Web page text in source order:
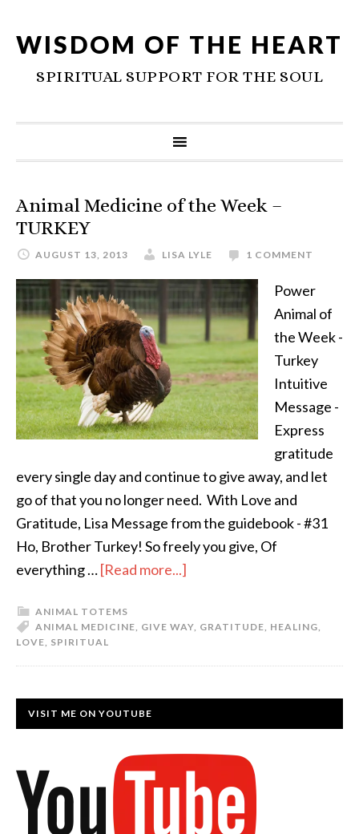
WISDOM OF THE HEART
SPIRITUAL SUPPORT FOR THE SOUL
Animal Medicine of the Week –
TURKEY
AUGUST 13, 2013 LISA LYLE 1 COMMENT
Power
Animal of
the Week -
Turkey
Intuitive
Message -
Express
gratitude
every single day and continue to give away, and let
go of that you no longer need. With Love and
Gratitude, Lisa Message from the guidebook - #31
Ho, Brother Turkey! So freely you give, Of
everything …[Read more...]
ANIMAL TOTEMS
ANIMAL MEDICINE, GIVE WAY, GRATITUDE, HEALING,
LOVE, SPIRITUAL
VISIT ME ON YOUTUBE